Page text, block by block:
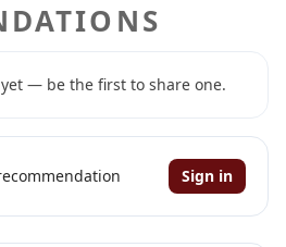
— be the first to share one.
Sign in